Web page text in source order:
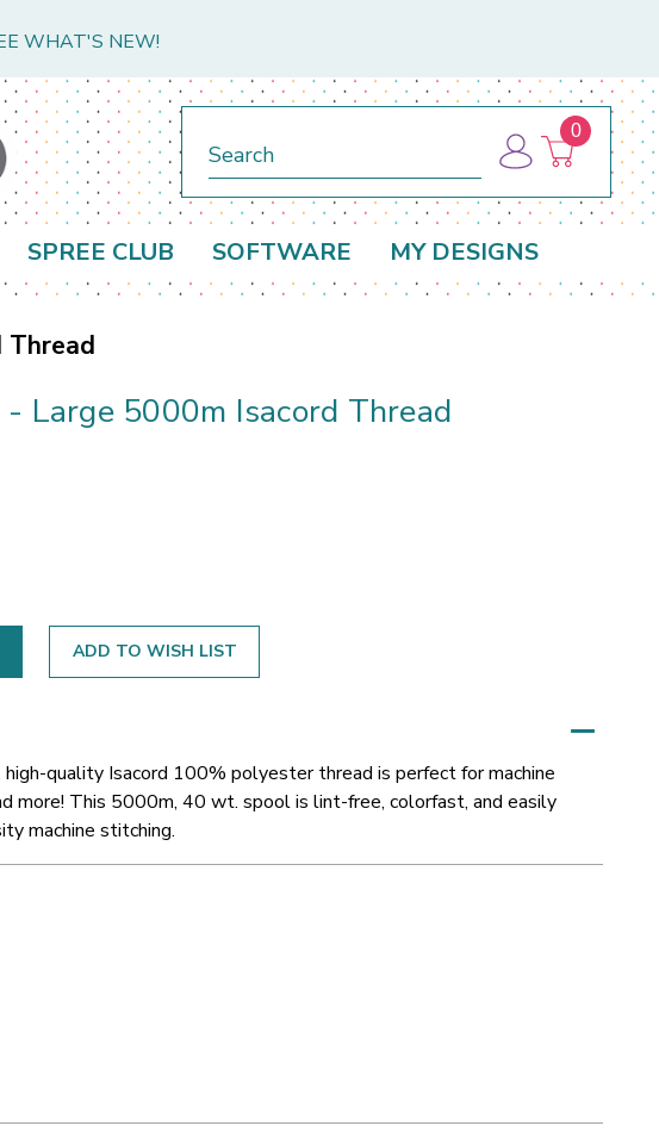
WHAT'S NEW!
0
SPREE CLUB SOFTWARE MY DESIGNS
Thread
Large 5000m Isacord Thread
ADD TO WISH LIST
quality Isacord 100% polyester thread is perfect for machine
more! This 5000m, 40 wt. spool is lint-free, colorfast, and easily
machine stitching.